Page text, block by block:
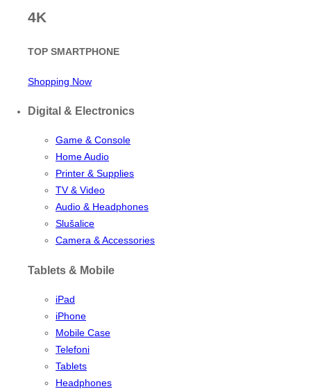
4K
TOP SMARTPHONE
Shopping Now
Digital & Electronics
Game & Console
Home Audio
Printer & Supplies
TV & Video
Audio & Headphones
Slušalice
Camera & Accessories
Tablets & Mobile
iPad
iPhone
Mobile Case
Telefoni
Tablets
Headphones